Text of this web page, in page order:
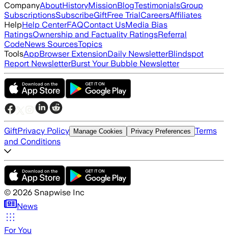
CompanyAboutHistoryMissionBlogTestimonialsGroup
SubscriptionsSubscribeGiftFree TrialCareersAffiliates
HelpHelp CenterFAQContact UsMedia Bias
RatingsOwnership and Factuality RatingsReferral
CodeNews SourcesTopics
ToolsAppBrowser ExtensionDaily NewsletterBlindspot
Report NewsletterBurst Your Bubble Newsletter
GiftPrivacy Policy Manage Cookies Privacy Preferences Terms
and Conditions
© 2026 Snapwise Inc
News
For You